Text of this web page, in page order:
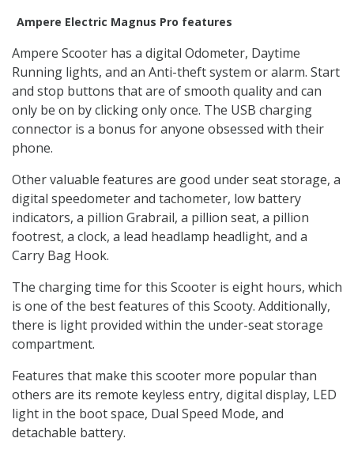
Ampere Electric Magnus Pro features
Ampere Scooter has a digital Odometer, Daytime
Running lights, and an Anti-theft system or alarm. Start
and stop buttons that are of smooth quality and can
only be on by clicking only once. The USB charging
connector is a bonus for anyone obsessed with their
phone.
Other valuable features are good under seat storage, a
digital speedometer and tachometer, low battery
indicators, a pillion Grabrail, a pillion seat, a pillion
footrest, a clock, a lead headlamp headlight, and a
Carry Bag Hook.
The charging time for this Scooter is eight hours, which
is one of the best features of this Scooty. Additionally,
there is light provided within the under-seat storage
compartment.
Features that make this scooter more popular than
others are its remote keyless entry, digital display, LED
light in the boot space, Dual Speed Mode, and
detachable battery.